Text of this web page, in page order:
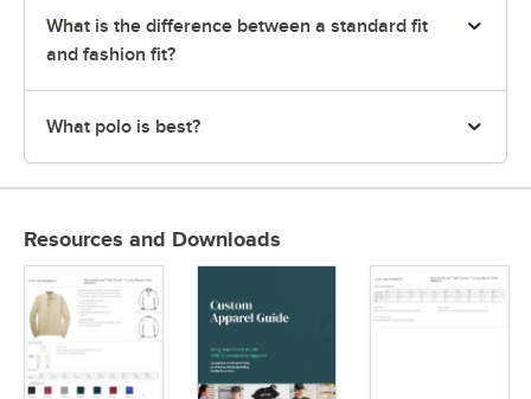
What is the difference between a standard fit
and fashion fit?
What polo is best?
Resources and Downloads